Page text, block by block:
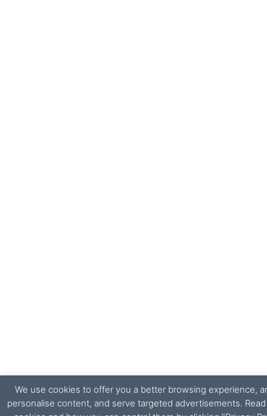
We use cookies to offer you a better browsing experience,
personalise content, and serve targeted advertisements.